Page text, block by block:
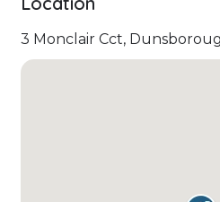
3 Monclair Cct,